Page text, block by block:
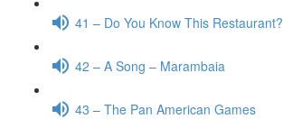
41 – Do You Know This Restaurant?
42 – A Song – Marambaia
43 – The Pan American Games